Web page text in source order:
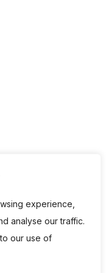
experience,
analyse our traffic.
our use of